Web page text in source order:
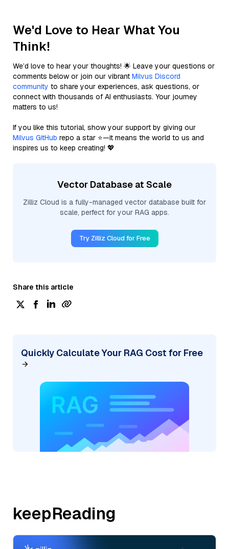
We'd Love to Hear What You
Think!
We’d love to hear your thoughts! 🌟 Leave your questions or
comments below or join our vibrant Milvus Discord
community to share your experiences, ask questions, or
connect with thousands of AI enthusiasts. Your journey
matters to us!
If you like this tutorial, show your support by giving our
Milvus GitHub repo a star ⭐—it means the world to us and
inspires us to keep creating! 💖
Vector Database at Scale
Zilliz Cloud is a fully-managed vector database built for
scale, perfect for your RAG apps.
Try Zilliz Cloud for Free
Share this article
Quickly Calculate Your RAG Cost for Free
keepReading